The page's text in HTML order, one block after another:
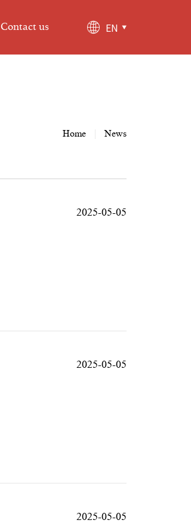
Contact us EN
Home News
2025-05-05
2025-05-05
2025-05-05